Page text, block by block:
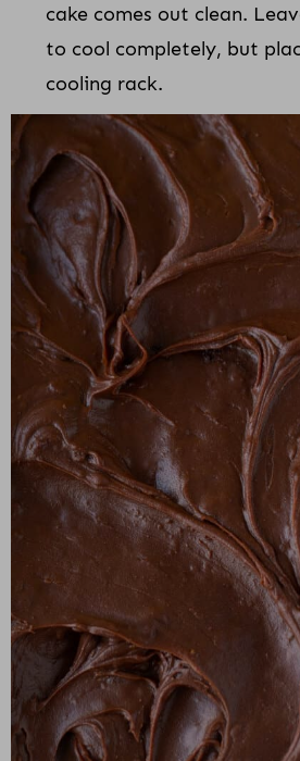
cake comes out clean.
to cool completely, but
cooling rack.